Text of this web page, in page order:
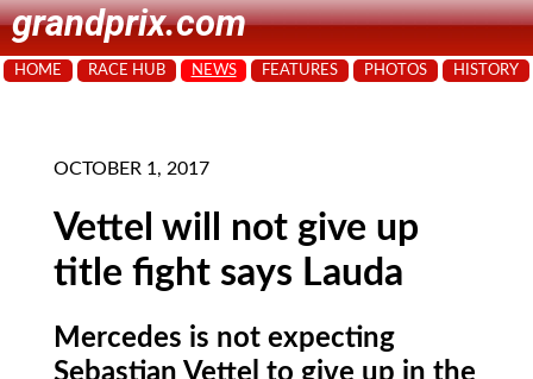
grandprix.com
HOME RACE HUB NEWS FEATURES PHOTOS HISTORY
OCTOBER 1, 2017
Vettel will not give up
title fight says Lauda
Mercedes is not expecting
Sebastian Vettel to give up in the